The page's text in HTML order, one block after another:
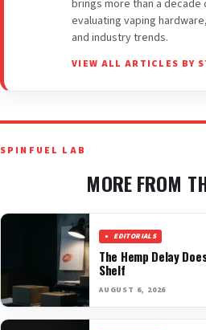
brings more than a decade
evaluating vaping
and industry trends.
VIEW ALL ARTICLES BY
SPINFUEL LAB
MORE FROM
EDITORIALS
The Hemp Delay
Shelf
AUGUST 6, 2026